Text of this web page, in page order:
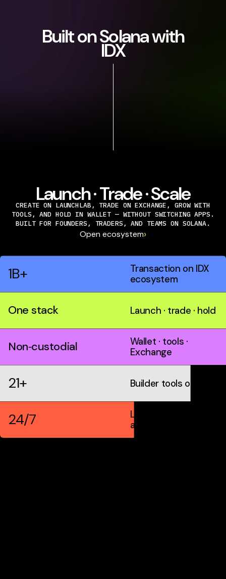
Built on Solana with
IDX
Launch · Trade · Scale
CREATE ON LAUNCHLAB, TRADE ON EXCHANGE, GROW WITH
TOOLS, AND HOLD IN WALLET — WITHOUT SWITCHING APPS.
BUILT FOR FOUNDERS, TRADERS, AND TEAMS ON SOLANA.
Open ecosystem›
1B+
Transaction on IDX
ecosystem
One stack Launch · trade · hold
Non‑custodial
Wallet · tools ·
Exchange
21+ Builder tools on IDX
24/7
Live markets &
automation